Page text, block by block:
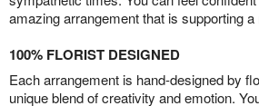
amazing arrangement that is supporting
100% FLORIST DESIGNED
Each arrangement is hand-designed by
unique blend of creativity and emotion.